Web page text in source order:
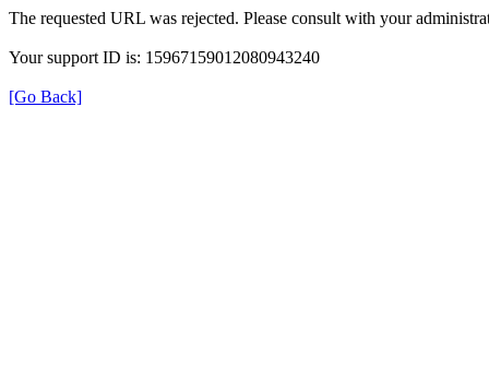
The requested URL was rejected. Please consult with your
Your support ID is: 15967159012080943240
[Go Back]